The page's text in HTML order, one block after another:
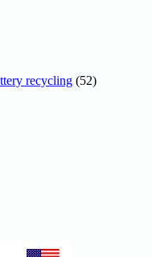
recycling (52)